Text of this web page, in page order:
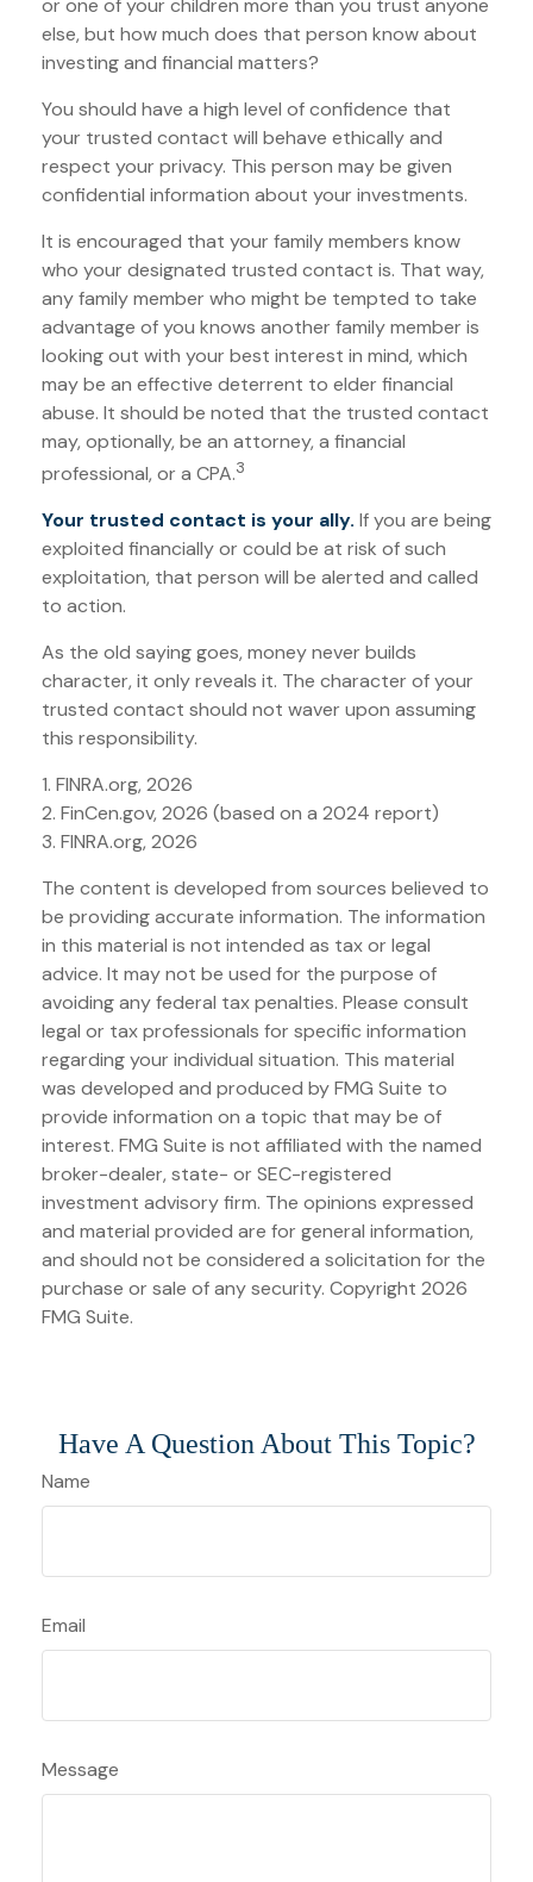
else, but how much does that person know about
investing and financial matters?
You should have a high level of confidence that
your trusted contact will behave ethically and
respect your privacy. This person may be given
confidential information about your investments.
It is encouraged that your family members know
who your designated trusted contact is. That way,
any family member who might be tempted to take
advantage of you knows another family member is
looking out with your best interest in mind, which
may be an effective deterrent to elder financial
abuse. It should be noted that the trusted contact
may, optionally, be an attorney, a financial
professional, or a CPA.3
Your trusted contact is your ally. If you are being
exploited financially or could be at risk of such
exploitation, that person will be alerted and called
to action.
As the old saying goes, money never builds
character, it only reveals it. The character of your
trusted contact should not waver upon assuming
this responsibility.
1. FINRA.org, 2026
2. FinCen.gov, 2026 (based on a 2024 report)
3. FINRA.org, 2026
The content is developed from sources believed to
be providing accurate information. The information
in this material is not intended as tax or legal
advice. It may not be used for the purpose of
avoiding any federal tax penalties. Please consult
legal or tax professionals for specific information
regarding your individual situation. This material
was developed and produced by FMG Suite to
provide information on a topic that may be of
interest. FMG Suite is not affiliated with the named
broker-dealer, state- or SEC-registered
investment advisory firm. The opinions expressed
and material provided are for general information,
and should not be considered a solicitation for the
purchase or sale of any security. Copyright 2026
FMG Suite.
Have A Question About This Topic?
Name
Email
Message